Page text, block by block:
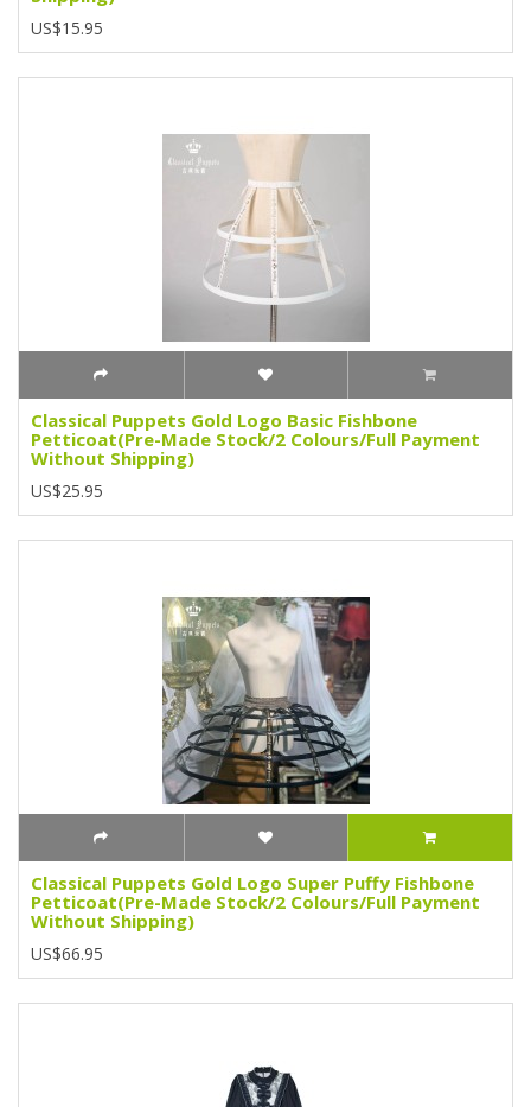
US$15.95
Classical Puppets Gold Logo Basic Fishbone
Petticoat(Pre-Made Stock/2 Colours/Full Payment
Without Shipping)
US$25.95
Classical Puppets Gold Logo Super Puffy Fishbone
Petticoat(Pre-Made Stock/2 Colours/Full Payment
Without Shipping)
US$66.95